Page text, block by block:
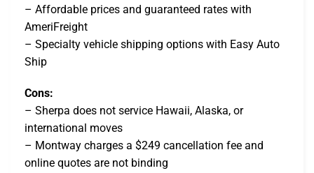
– Affordable prices and guaranteed rates with
AmeriFreight
– Specialty vehicle shipping options with Easy Auto
Ship
Cons:
– Sherpa does not service Hawaii, Alaska, or
international moves
– Montway charges a $249 cancellation fee and
online quotes are not binding